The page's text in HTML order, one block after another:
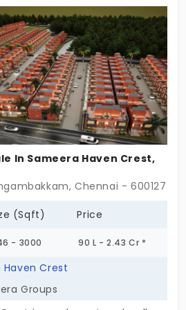
In Sameera Haven Crest,
Chennai - 600127
(Sqft) Price
- 3000 90 L - 2.43 Cr *
Haven Crest
Groups